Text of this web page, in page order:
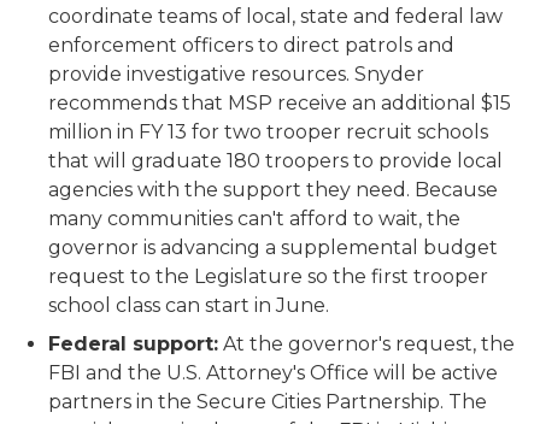
coordinate teams of local, state and federal law
enforcement officers to direct patrols and
provide investigative resources. Snyder
recommends that MSP receive an additional $15
million in FY 13 for two trooper recruit schools
that will graduate 180 troopers to provide local
agencies with the support they need. Because
many communities can't afford to wait, the
governor is advancing a supplemental budget
request to the Legislature so the first trooper
school class can start in June.
Federal support: At the governor's request, the
FBI and the U.S. Attorney's Office will be active
partners in the Secure Cities Partnership. The